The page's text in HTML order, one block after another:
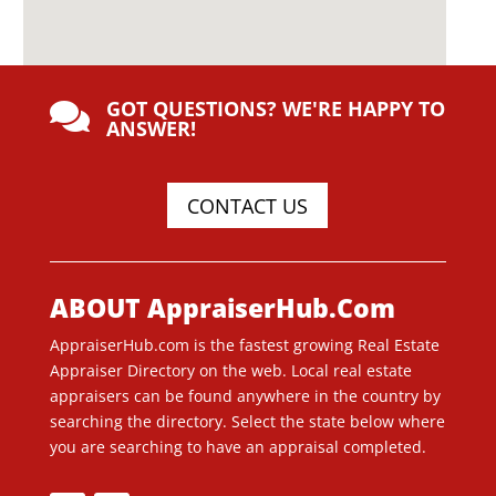
 GOT QUESTIONS? WE'RE HAPPY TO
ANSWER!
CONTACT US
ABOUT AppraiserHub.Com
AppraiserHub.com is the fastest growing Real Estate
Appraiser Directory on the web. Local real estate
appraisers can be found anywhere in the country by
searching the directory. Select the state below where
you are searching to have an appraisal completed.